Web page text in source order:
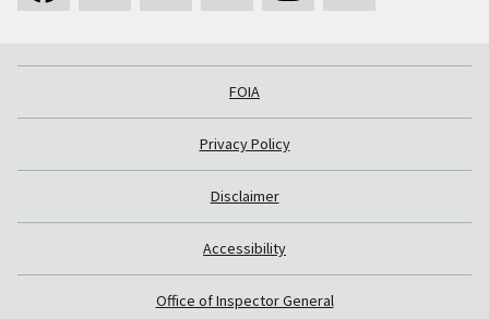
FOIA
Privacy Policy
Disclaimer
Accessibility
Office of Inspector General